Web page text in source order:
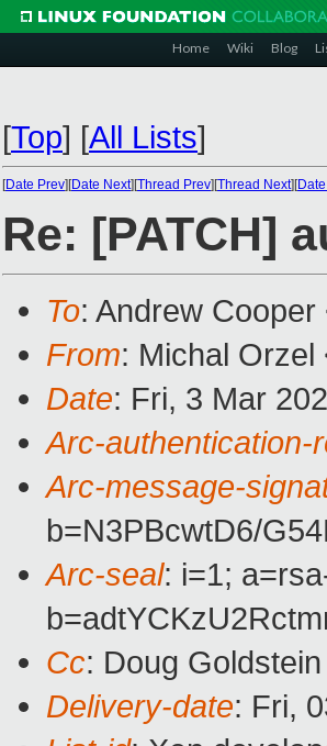
Home Wiki Blog
[Top] [All Lists]
[Date Prev][Date Next][Thread Prev][Thread Next][
Re: [PATCH]
To: Andrew Cooper
From: Michal Orzel
Date: Fri, 3 Mar
Arc-authentication-
Arc-message-
b=N3PBcwtD6/
Arc-seal: i=1;
Cc: Doug
Delivery-date: Fri,